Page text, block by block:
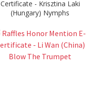
Certificate - Krisztina Laki
(Hungary) Nymphs